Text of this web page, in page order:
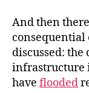
And then
consequential
discussed:
infrastructure
have flooded